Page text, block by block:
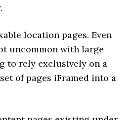
location pages. Even
uncommon with large
to rely exclusively on a
of pages iFramed into a